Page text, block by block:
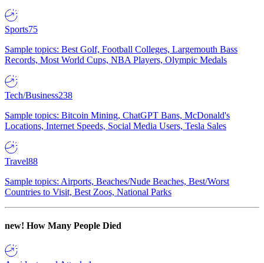
Sports75
Sample topics: Best Golf, Football Colleges, Largemouth Bass
Records, Most World Cups, NBA Players, Olympic Medals
Tech/Business238
Sample topics: Bitcoin Mining, ChatGPT Bans, McDonald's
Locations, Internet Speeds, Social Media Users, Tesla Sales
Travel88
Sample topics: Airports, Beaches/Nude Beaches, Best/Worst
Countries to Visit, Best Zoos, National Parks
new! How Many People Died